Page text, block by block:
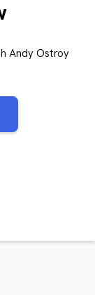
Andy Ostroy